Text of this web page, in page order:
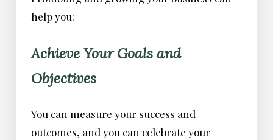
help you:
Achieve Your Goals and
Objectives
You can measure your success and
outcomes, and you can celebrate your